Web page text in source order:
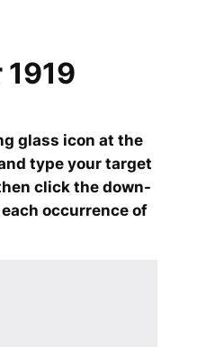
glass icon at the
type your target
click the down-
occurrence of